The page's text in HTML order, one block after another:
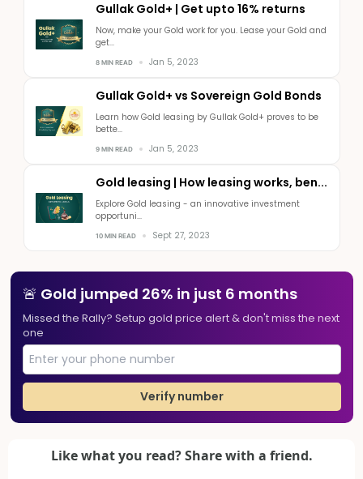
Gullak Gold+ | Get upto 16% returns
Now, make your Gold work for you. Lease your Gold and
get...
8 MIN READ Jan 5, 2023
Gullak Gold+ vs Sovereign Gold Bonds
Learn how Gold leasing by Gullak Gold+ proves to be
bette...
9 MIN READ Jan 5, 2023
Gold leasing | How leasing works, ben...
Explore Gold leasing - an innovative investment
opportuni...
10 MIN READ Sept 27, 2023
🚨 Gold jumped 26% in just 6 months
Missed the Rally? Setup gold price alert & don't miss the next
one
Verify number
Like what you read? Share with a friend.